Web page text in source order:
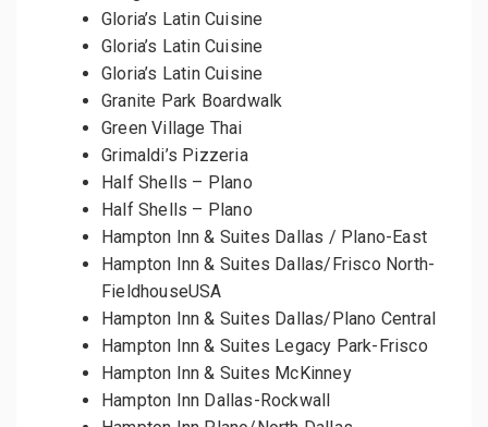
Gloria’s Latin Cuisine
Gloria’s Latin Cuisine
Gloria’s Latin Cuisine
Granite Park Boardwalk
Green Village Thai
Grimaldi’s Pizzeria
Half Shells – Plano
Half Shells – Plano
Hampton Inn & Suites Dallas / Plano-East
Hampton Inn & Suites Dallas/Frisco North-
FieldhouseUSA
Hampton Inn & Suites Dallas/Plano Central
Hampton Inn & Suites Legacy Park-Frisco
Hampton Inn & Suites McKinney
Hampton Inn Dallas-Rockwall